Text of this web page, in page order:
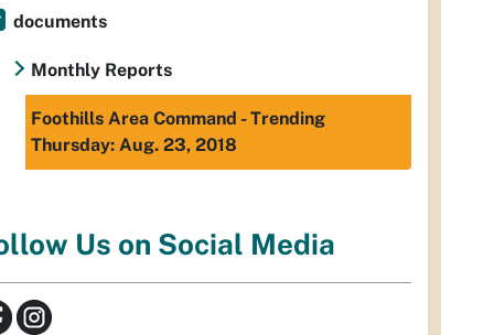
documents
Monthly Reports
Foothills Area Command - Trending
Thursday: Aug. 23, 2018
Us on Social Media